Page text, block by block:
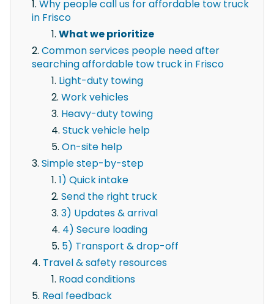
Why people call us for affordable tow truck
in Frisco
What we prioritize
Common services people need after
searching affordable tow truck in Frisco
Light-duty towing
Work vehicles
Heavy-duty towing
Stuck vehicle help
On-site help
Simple step-by-step
1) Quick intake
Send the right truck
3) Updates & arrival
4) Secure loading
5) Transport & drop-off
Travel & safety resources
Road conditions
Real feedback